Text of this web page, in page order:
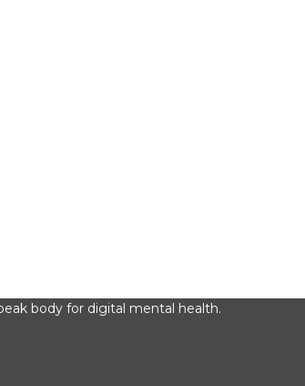
body for digital mental health.